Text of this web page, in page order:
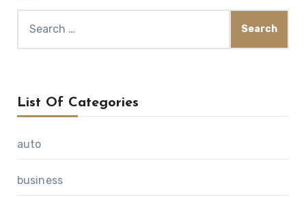
for:
List Of Categories
auto
business